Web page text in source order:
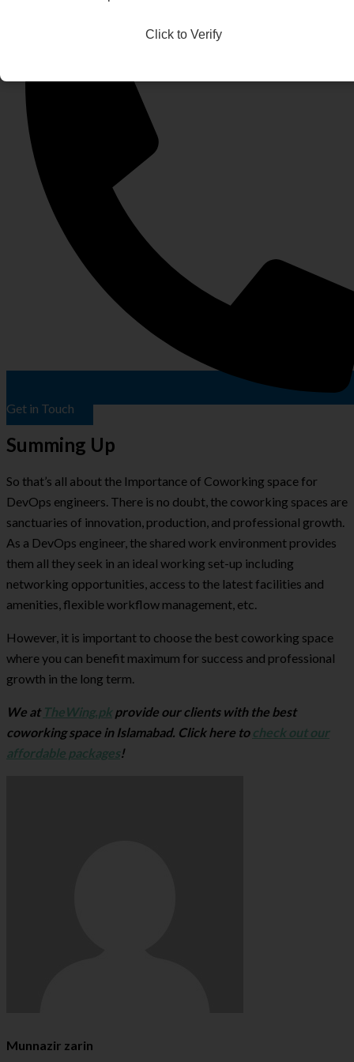
Click to Verify
Get in Touch
Summing Up
So that’s all about the Importance of Coworking space for
DevOps engineers. There is no doubt, the coworking spaces are
sanctuaries of innovation, production, and professional growth.
As a DevOps engineer, the shared work environment provides
them all they seek in an ideal working set-up including
networking opportunities, access to the latest facilities and
amenities, flexible workflow management, etc.
However, it is important to choose the best coworking space
where you can benefit maximum for success and professional
growth in the long term.
We at TheWing.pk provide our clients with the best
coworking space in Islamabad. Click here to check out our
affordable packages!
Munnazir zarin